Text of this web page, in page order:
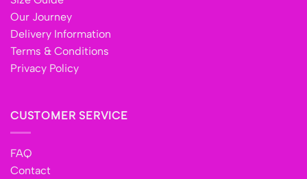
Our Journey
Delivery Information
Terms & Conditions
Privacy Policy
CUSTOMER SERVICE
FAQ
Contact